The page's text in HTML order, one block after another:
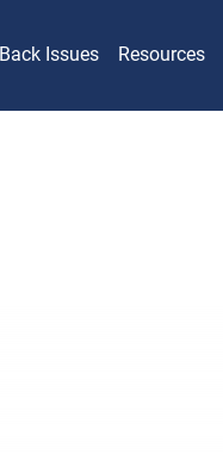
Back Issues Resources